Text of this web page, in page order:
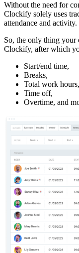
Without the need for
Clockify solely uses
attendance and activity.
So, the only thing your
Clockify, after which
Start/end time,
Breaks,
Total work hours,
Time off,
Overtime, and